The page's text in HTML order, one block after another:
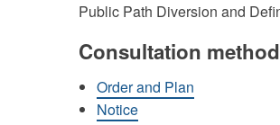
Public Path Diversion and
Consultation
Order and Plan
Notice